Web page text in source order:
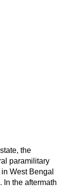
the
paramilitary
West Bengal
In the aftermath